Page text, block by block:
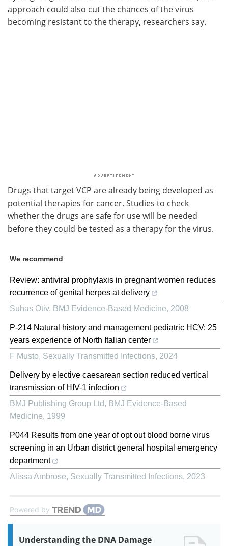
approach could also cut the chances of the virus
becoming resistant to the therapy, researchers say.
Drugs that target VCP are already being developed as
potential therapies for cancer. Studies to check
whether the drugs are safe for use will be needed
before they could be tested as a therapy for the virus.
We recommend
Review: antiviral prophylaxis in pregnant women reduces
recurrence of genital herpes at delivery
Suhas Otiv, BMJ Evidence-Based Medicine, 2008
P-214 Natural history and management pediatric HCV: 25
years experience of North Italian center
F Musto, Sexually Transmitted Infections, 2024
Delivery by elective caesarean section reduced vertical
transmission of HIV-1 infection
BMJ Publishing Group Ltd, BMJ Evidence-Based
Medicine, 1999
P044 Results from one year of opt out blood borne virus
screening in an Urban district general hospital emergency
department
Alissa Ambrose, Sexually Transmitted Infections, 2023
Powered by
Understanding the DNA Damage